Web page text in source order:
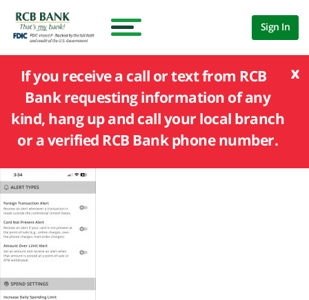
Sign In
x
If you receive a call or text from RCB
Bank requesting information of any
kind, hang up and call your local branch
or a verified RCB Bank phone number.